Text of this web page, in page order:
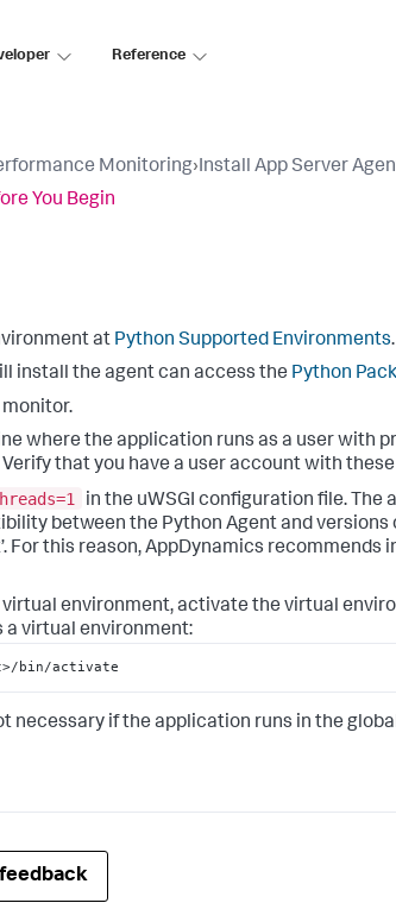
Reference
Monitoring›Install App Server
You Begin
at Python Supported Environments.
install the agent can access the Python
monitor.
where the application runs as a user with
that you have a user account with
in the uWSGI configuration file. The
between the Python Agent and versions
For this reason, AppDynamics recommends
environment, activate the virtual
virtual environment:
bin/activate
necessary if the application runs in the